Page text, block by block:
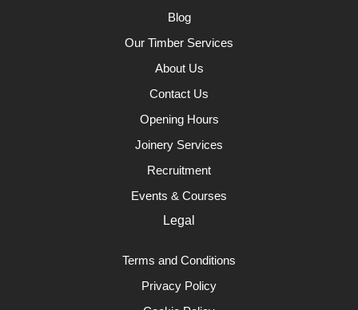
Blog
Our Timber Services
About Us
Contact Us
Opening Hours
Joinery Services
Recruitment
Events & Courses
Legal
Terms and Conditions
Privacy Policy